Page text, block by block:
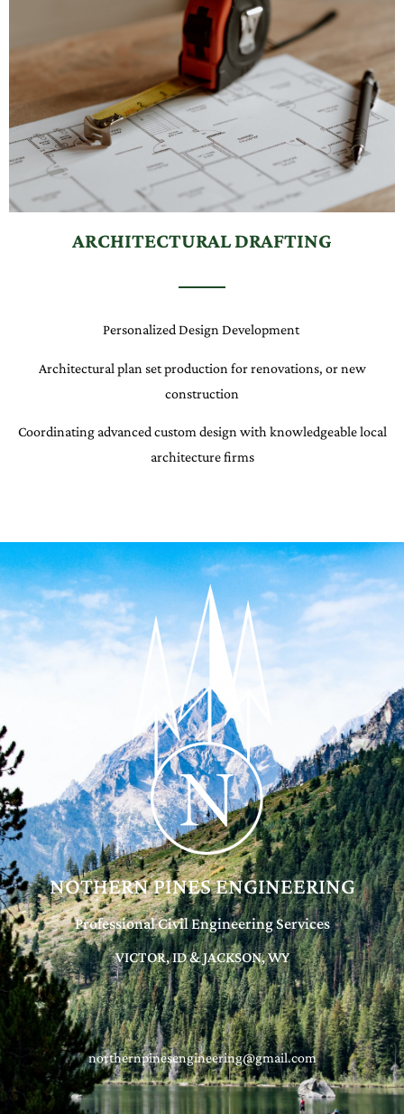
ARCHITECTURAL DRAFTING
Personalized Design Development
Architectural plan set production for renovations, or new
construction
Coordinating advanced custom design with knowledgeable local
architecture firms
NOTHERN PINES ENGINEERING
Professional Civil Engineering Services
VICTOR, ID & JACKSON, WY
northernpinesengineering@gmail.com